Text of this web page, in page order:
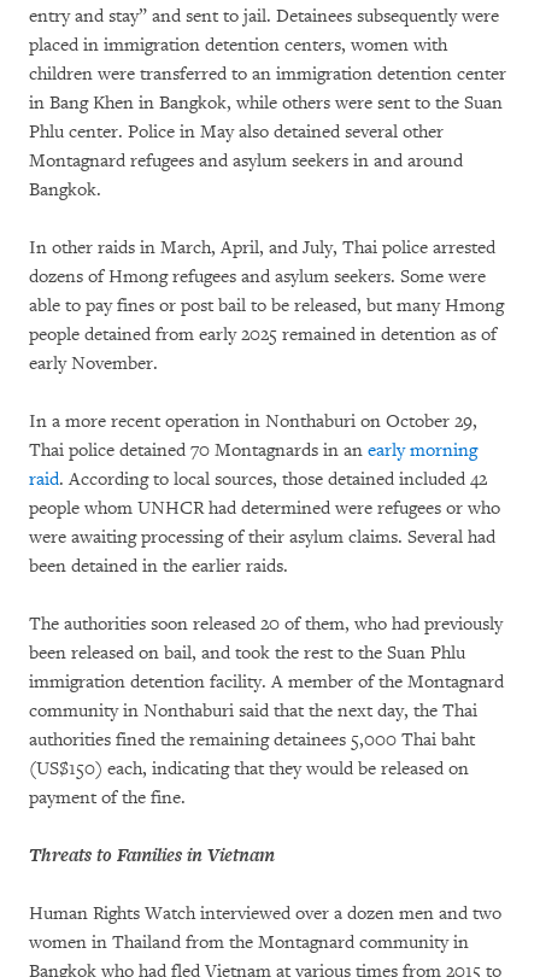
entry and stay” and sent to jail. Detainees subsequently were
placed in immigration detention centers, women with
children were transferred to an immigration detention center
in Bang Khen in Bangkok, while others were sent to the Suan
Phlu center. Police in May also detained several other
Montagnard refugees and asylum seekers in and around
Bangkok.
In other raids in March, April, and July, Thai police arrested
dozens of Hmong refugees and asylum seekers. Some were
able to pay fines or post bail to be released, but many Hmong
people detained from early 2025 remained in detention as of
early November.
In a more recent operation in Nonthaburi on October 29,
Thai police detained 70 Montagnards in an early morning
raid. According to local sources, those detained included 42
people whom UNHCR had determined were refugees or who
were awaiting processing of their asylum claims. Several had
been detained in the earlier raids.
The authorities soon released 20 of them, who had previously
been released on bail, and took the rest to the Suan Phlu
immigration detention facility. A member of the Montagnard
community in Nonthaburi said that the next day, the Thai
authorities fined the remaining detainees 5,000 Thai baht
(US$150) each, indicating that they would be released on
payment of the fine.
Threats to Families in Vietnam
Human Rights Watch interviewed over a dozen men and two
women in Thailand from the Montagnard community in
Bangkok who had fled Vietnam at various times from 2015 to